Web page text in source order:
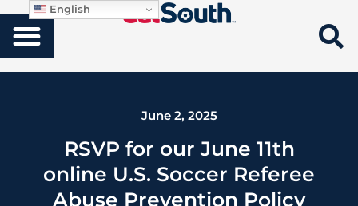
June 2, 2025
RSVP for our June 11th
online U.S. Soccer Referee
Abuse Prevention Policy
English